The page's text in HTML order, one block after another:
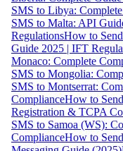
SMS to Libya:
SMS to Malta: API
RegulationsHow to
Guide 2025 | IFT
Monaco: Complete
SMS to Mongolia:
SMS to Montserrat:
ComplianceHow to
Registration & TCPA
SMS to Samoa (WS):
ComplianceHow to